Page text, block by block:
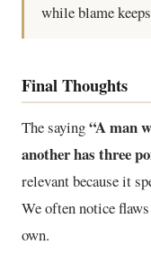
while blame
Final Thoughts
The saying“A man
another has three
relevant because it
We often notice
own.